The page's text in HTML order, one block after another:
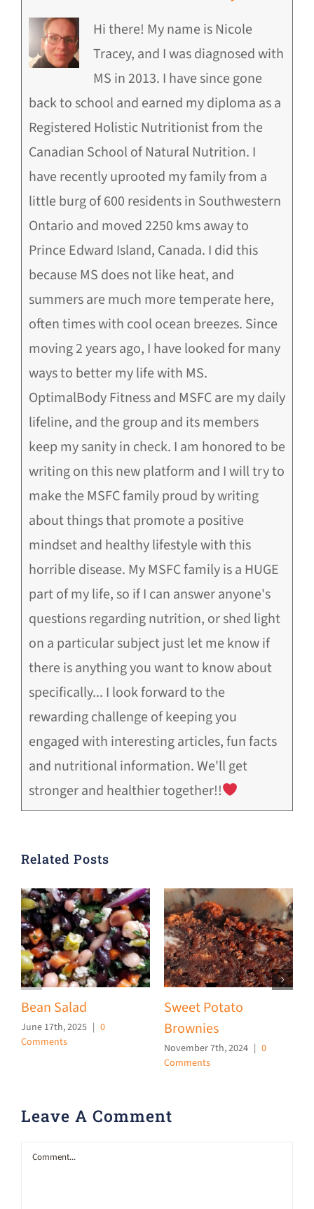
Hi there! My name is Nicole
Tracey, and I was diagnosed with
MS in 2013. I have since gone
back to school and earned my diploma as a
Registered Holistic Nutritionist from the
Canadian School of Natural Nutrition. I
have recently uprooted my family from a
little burg of 600 residents in Southwestern
Ontario and moved 2250 kms away to
Prince Edward Island, Canada. I did this
because MS does not like heat, and
summers are much more temperate here,
often times with cool ocean breezes. Since
moving 2 years ago, I have looked for many
ways to better my life with MS.
OptimalBody Fitness and MSFC are my daily
lifeline, and the group and its members
keep my sanity in check. I am honored to be
writing on this new platform and I will try to
make the MSFC family proud by writing
about things that promote a positive
mindset and healthy lifestyle with this
horrible disease. My MSFC family is a HUGE
part of my life, so if I can answer anyone's
questions regarding nutrition, or shed light
on a particular subject just let me know if
there is anything you want to know about
specifically... I look forward to the
rewarding challenge of keeping you
engaged with interesting articles, fun facts
and nutritional information. We'll get
stronger and healthier together!!
Related Posts
Bean Salad
June 17th, 2025 | 0
Comments
Sweet Potato
Brownies
November 7th, 2024 | 0
Comments
Leave A Comment
Comment